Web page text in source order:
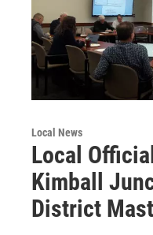
Local News
Local
Kimball
District